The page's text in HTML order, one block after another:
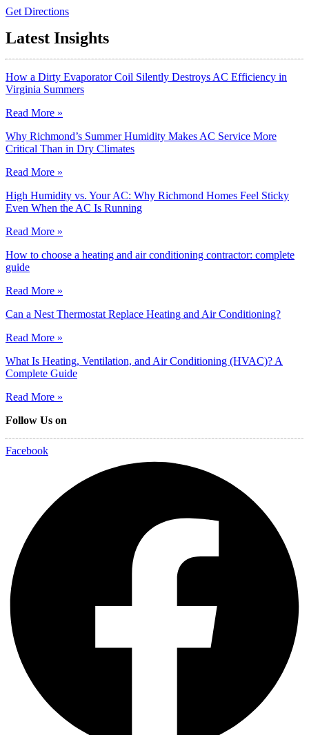
Get Directions
Latest Insights
How a Dirty Evaporator Coil Silently Destroys AC Efficiency in
Virginia Summers
Read More »
Why Richmond’s Summer Humidity Makes AC Service More
Critical Than in Dry Climates
Read More »
High Humidity vs. Your AC: Why Richmond Homes Feel Sticky
Even When the AC Is Running
Read More »
How to choose a heating and air conditioning contractor: complete
guide
Read More »
Can a Nest Thermostat Replace Heating and Air Conditioning?
Read More »
What Is Heating, Ventilation, and Air Conditioning (HVAC)? A
Complete Guide
Read More »
Follow Us on
Facebook